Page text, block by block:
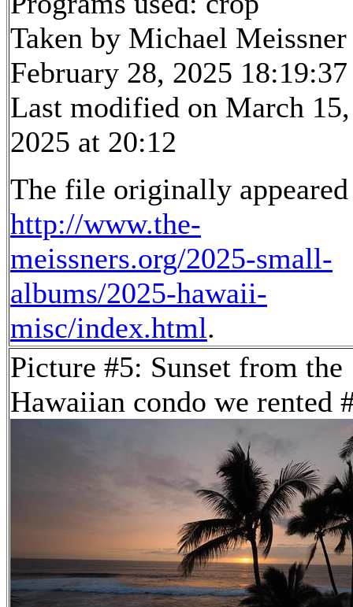
Taken by Michael Meissner
February 28, 2025 18:19:37
Last modified on March 15,
2025 at 20:12
The file originally
http://www.the-
meissners.org/2025-small-
albums/2025-hawaii-
misc/index.html.
Picture #5: Sunset from the
Hawaiian condo we rented